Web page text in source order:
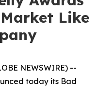
Like
NEWSWIRE) --
today its Bad